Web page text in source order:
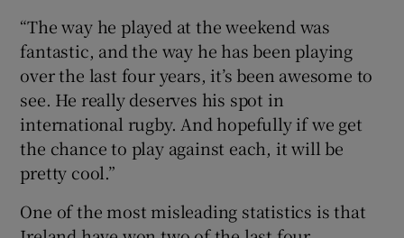
“The way he played at the weekend was
fantastic, and the way he has been playing
over the last four years, it’s been awesome to
see. He really deserves his spot in
international rugby. And hopefully if we get
the chance to play against each, it will be
pretty cool.”
One of the most misleading statistics is that